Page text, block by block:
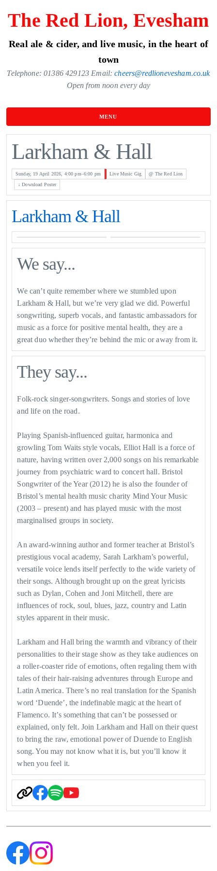
content
The Red Lion, Evesham
Real ale & cider, and live music, in the heart of
town
Telephone: 01386 429123 Email:cheers@redlionevesham.co.uk
Open from noon every day
MENU
Larkham & Hall
Sunday, 19 April 2026, 4:00 pm–6:00 pm Live Music Gig
@ The Red Lion
↓ Download Poster
Larkham & Hall
We say...
We can’t quite remember where we stumbled upon
Larkham & Hall, but we’re very glad we did. Powerful
songwriting, superb vocals, and fantastic ambassadors for
music as a force for positive mental health, they are a
great duo whether they’re behind the mic or away from it.
They say...
Folk-rock singer-songwriters. Songs and stories of love
and life on the road.
Playing Spanish-influenced guitar, harmonica and
growling Tom Waits style vocals, Elliot Hall is a force of
nature, having written over 2,000 songs on his remarkable
journey from psychiatric ward to concert hall. Bristol
Songwriter of the Year (2012) he is also the founder of
Bristol’s mental health music charity Mind Your Music
(2003 – present) and has played music with the most
marginalised groups in society.
An award-winning author and former teacher at Bristol’s
prestigious vocal academy, Sarah Larkham’s powerful,
versatile voice lends itself perfectly to the wide variety of
their songs. Although brought up on the great lyricists
such as Dylan, Cohen and Joni Mitchell, there are
influences of rock, soul, blues, jazz, country and Latin
styles apparent in their music.
Larkham and Hall bring the warmth and vibrancy of their
personalities to their stage show as they take audiences on
a roller-coaster ride of emotions, often regaling them with
tales of their hair-raising adventures through Europe and
Latin America. There’s no real translation for the Spanish
word ‘Duende’, the indefinable magic at the heart of
Flamenco. It’s something that can’t be possessed or
explained, only felt. Join Larkham and Hall on their quest
to bring the raw, emotional power of Duende to English
song. You may not know what it is, but you’ll know it
when you feel it.